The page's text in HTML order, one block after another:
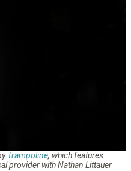
Trampoline, which features
provider with Nathan Littauer